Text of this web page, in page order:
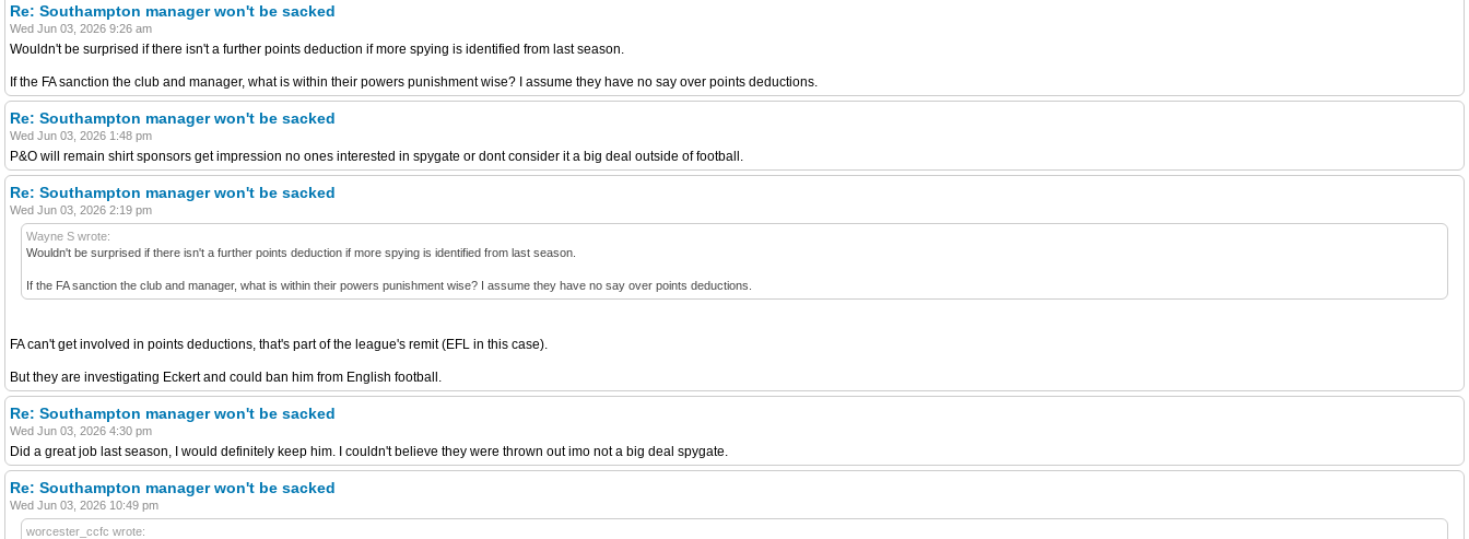
Re: Southampton manager won't be sacked
Wed Jun 03, 2026 9:26 am
Wouldn't be surprised if there isn't a further points deduction if more spying is identified from last season.
If the FA sanction the club and manager, what is within their powers punishment wise? I assume they have no say over points deductions.
Re: Southampton manager won't be sacked
Wed Jun 03, 2026 1:48 pm
P&O will remain shirt sponsors get impression no ones interested in spygate or dont consider it a big deal outside of football.
Re: Southampton manager won't be sacked
Wed Jun 03, 2026 2:19 pm
Wayne S wrote:
Wouldn't be surprised if there isn't a further points deduction if more spying is identified from last season.
If the FA sanction the club and manager, what is within their powers punishment wise? I assume they have no say over points deductions.
FA can't get involved in points deductions, that's part of the league's remit (EFL in this case).
But they are investigating Eckert and could ban him from English football.
Re: Southampton manager won't be sacked
Wed Jun 03, 2026 4:30 pm
Did a great job last season, I would definitely keep him. I couldn't believe they were thrown out imo not a big deal spygate.
Re: Southampton manager won't be sacked
Wed Jun 03, 2026 10:49 pm
worcester_ccfc wrote: